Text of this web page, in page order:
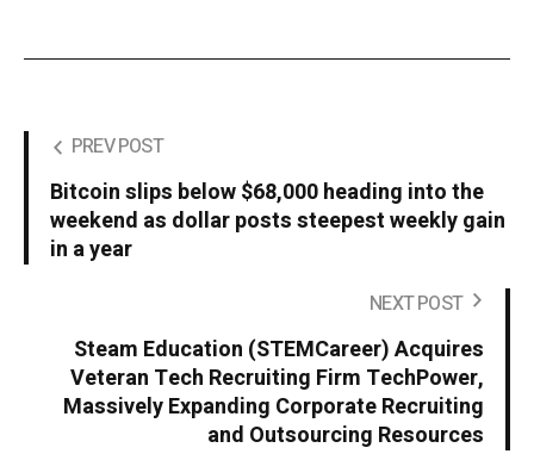
PREV POST
Bitcoin slips below $68,000 heading into the
weekend as dollar posts steepest weekly gain
in a year
NEXT POST
Steam Education (STEMCareer) Acquires
Veteran Tech Recruiting Firm TechPower,
Massively Expanding Corporate Recruiting
and Outsourcing Resources